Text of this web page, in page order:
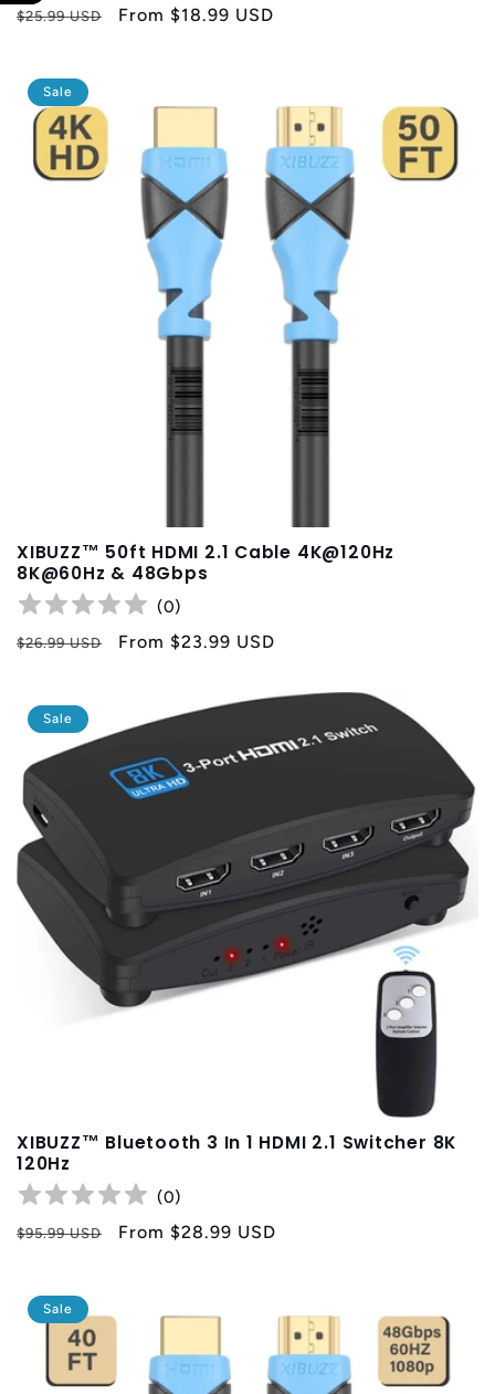
Regular
$25.99 USD
Sale
From $18.99 USD
Sale
XIBUZZ™ 50ft HDMI 2.1 Cable 4K@120Hz
8K@60Hz & 48Gbps
(0)
Regular
$26.99 USD
Sale
From $23.99 USD
Sale
XIBUZZ™ Bluetooth 3 In 1 HDMI 2.1 Switcher 8K
120Hz
(0)
Regular
$95.99 USD
Sale
From $28.99 USD
Sale